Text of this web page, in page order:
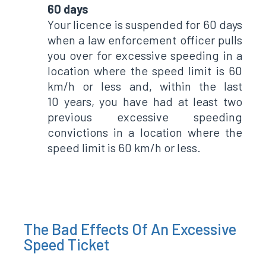
60 days
Your licence is suspended for 60 days
when a law enforcement officer pulls
you over for excessive speeding in a
location where the speed limit is 60
km/h or less and, within the last
10 years, you have had at least two
previous excessive speeding
convictions in a location where the
speed limit is 60 km/h or less.
The Bad Effects Of An Excessive
Speed Ticket